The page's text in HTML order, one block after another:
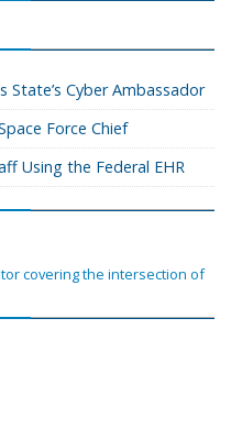
State’s Cyber Ambassador
Force Chief
Using the Federal EHR
covering the intersection of